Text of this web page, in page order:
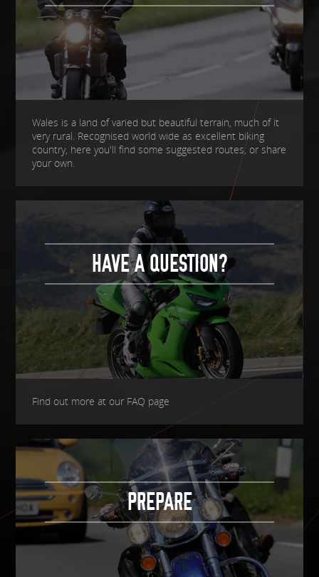
Wales is a land of varied but beautiful terrain, much of it
very rural. Recognised world wide as excellent biking
country, here you'll find some suggested routes, or share
your own.
HAVE A QUESTION?
Find out more at our FAQ page
PREPARE